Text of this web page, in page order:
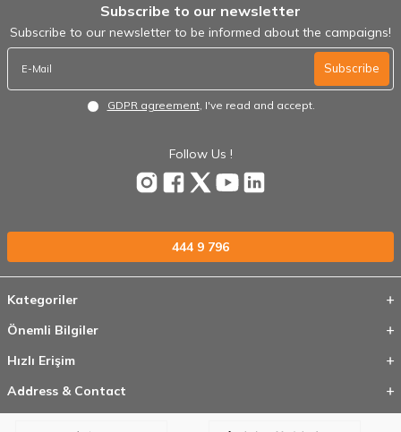
Subscribe to our newsletter
Subscribe to our newsletter to be informed about the campaigns!
Subscribe
GDPR agreement, I've read and accept.
Follow Us !
444 9 796
Kategoriler
Önemli Bilgiler
Hızlı Erişim
Address & Contact